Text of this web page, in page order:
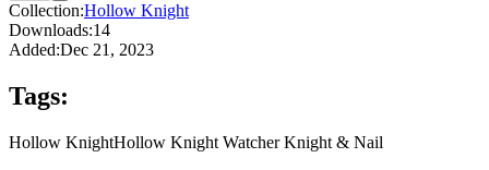
Collection:Hollow Knight
Downloads:14
Added:Dec 21, 2023
Tags:
Hollow KnightHollow Knight Watcher Knight & Nail